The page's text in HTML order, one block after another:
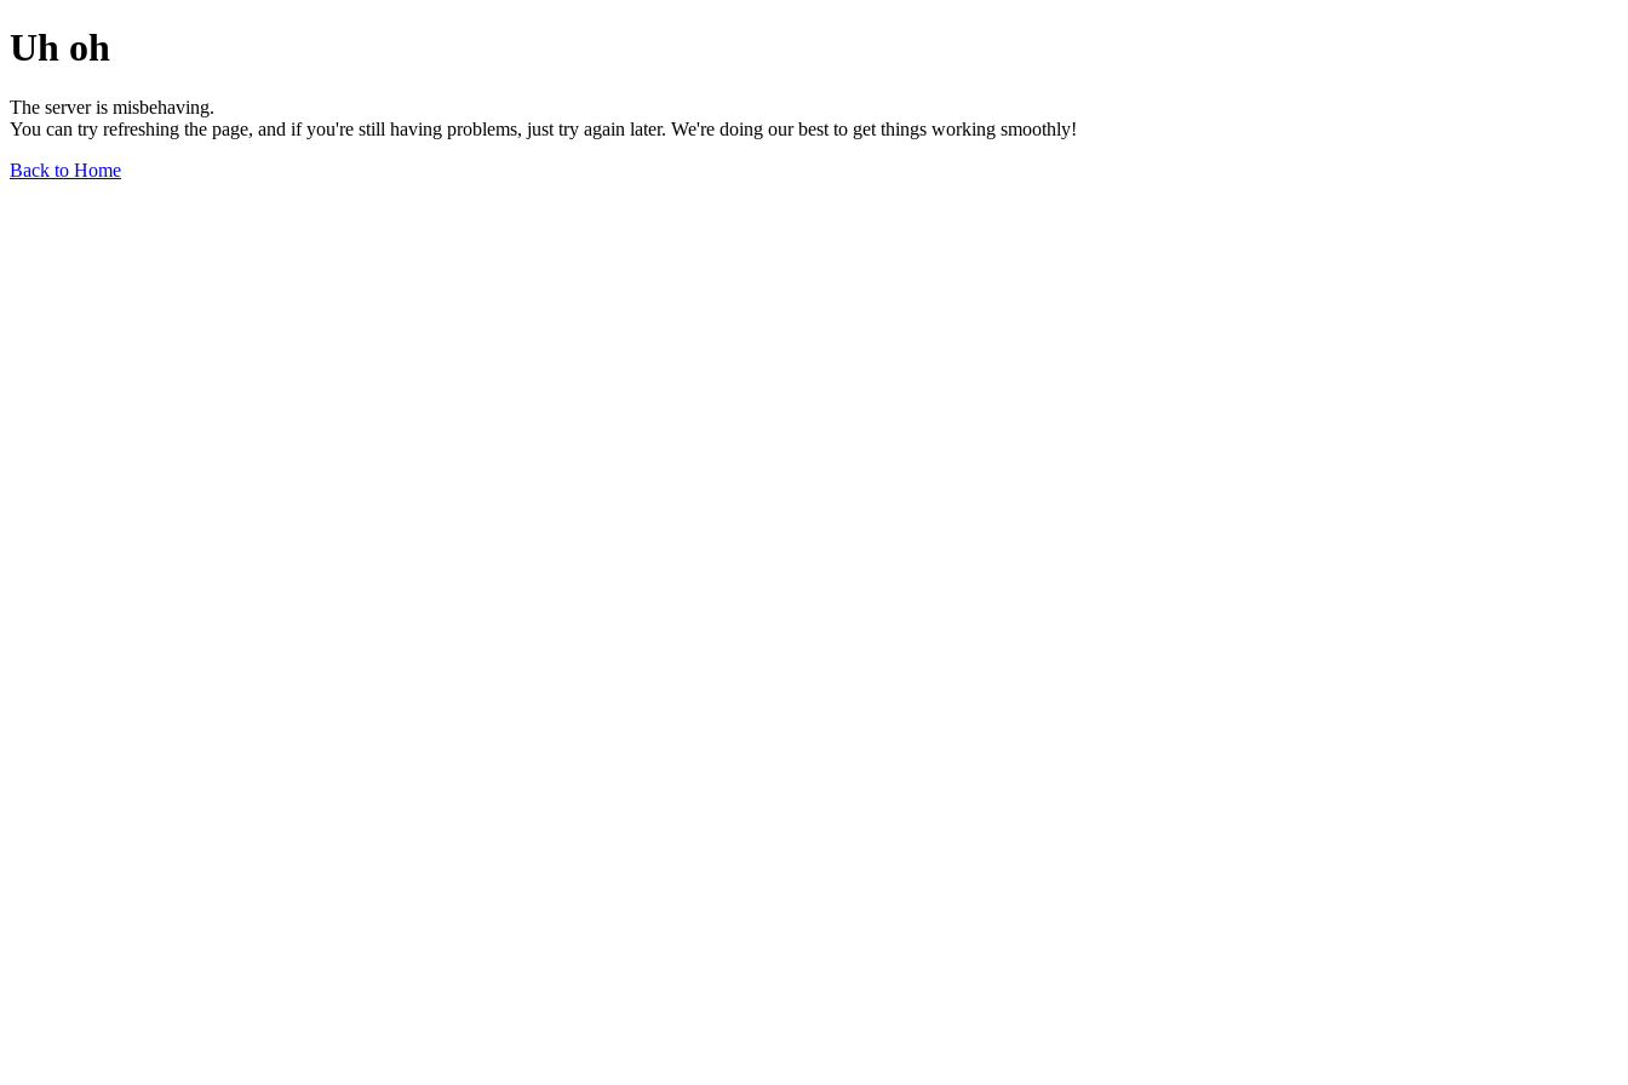
Uh oh
The server is misbehaving.
You can try refreshing the page, and if you're still having problems, just try again later. We're doing our best to get things working smoothly!
Back to Home